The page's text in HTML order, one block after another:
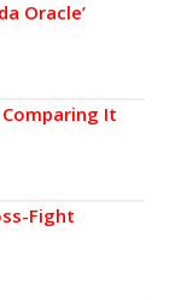
Oracle’
It
Fight